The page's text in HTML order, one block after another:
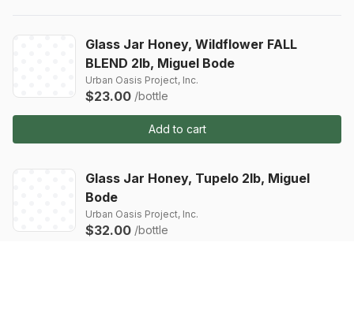
Glass Jar Honey, Wildflower FALL
BLEND 2lb, Miguel Bode
Urban Oasis Project, Inc.
$23.00 /bottle
Add to cart
Glass Jar Honey, Tupelo 2lb, Miguel
Bode
Urban Oasis Project, Inc.
$32.00 /bottle